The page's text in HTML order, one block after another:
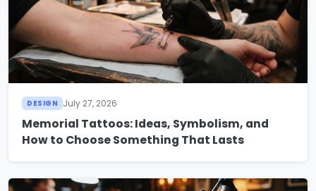
DESIGN July 27, 2026
Memorial Tattoos: Ideas, Symbolism, and
How to Choose Something That Lasts